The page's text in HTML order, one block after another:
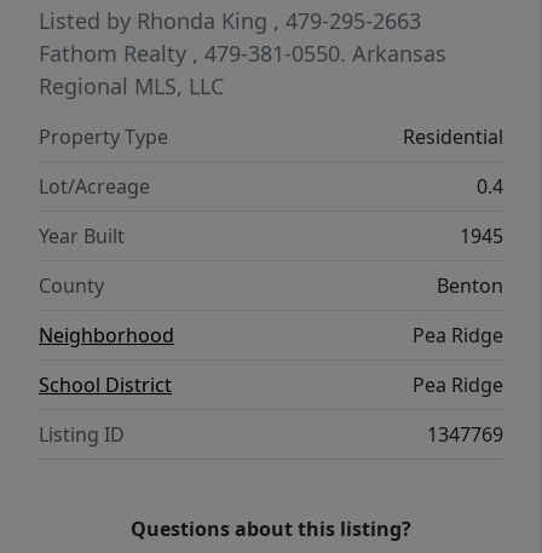
Listed by Rhonda King , 479-295-2663
Fathom Realty , 479-381-0550. Arkansas
Regional MLS, LLC
Property Type
Residential
Lot/Acreage
0.4
Year Built
1945
County
Benton
Neighborhood
Pea Ridge
School District
Pea Ridge
Listing ID
1347769
Questions about this listing?